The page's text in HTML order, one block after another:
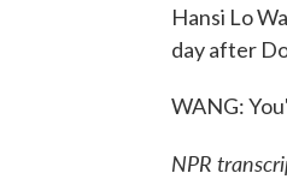
Hansi Lo
day after
WANG:
NPR